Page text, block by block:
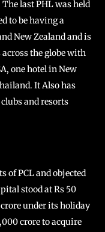
last PHL was held
to be having a
New Zealand and is
the globe with
one hotel in New
It Also has
and resorts
of PCL and objected
stood at Rs 50
under its holiday
crore to acquire